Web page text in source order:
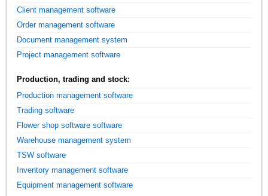
Client management software
Order management software
Document management system
Project management software
Production, trading and stock:
Production management software
Trading software
Flower shop software software
Warehouse management system
TSW software
Inventory management software
Equipment management software